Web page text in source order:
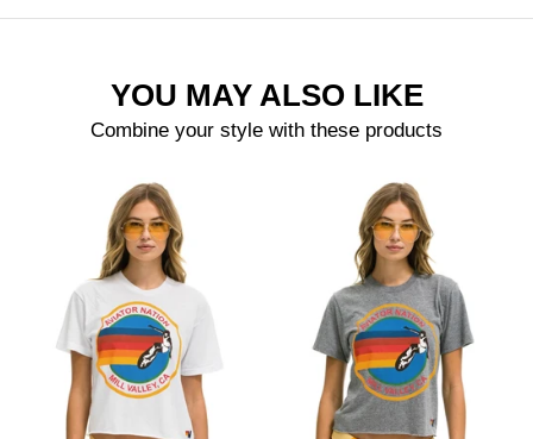
YOU MAY ALSO LIKE
Combine your style with these products